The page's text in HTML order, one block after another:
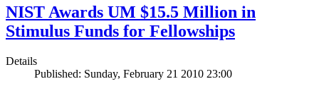
NIST Awards UM $15.5 Million in
Stimulus Funds for Fellowships
Details
Published: Sunday, February 21 2010 23:00